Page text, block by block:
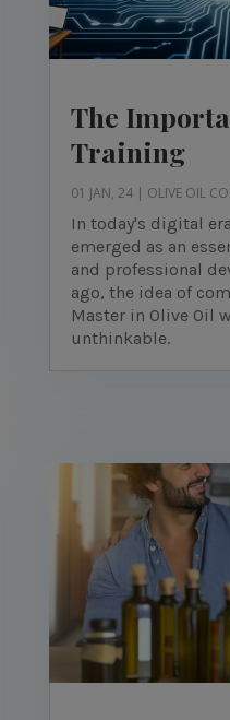
The
Training
01 JAN, 24| OLIVE OIL
In today's digital
emerged as an
and professional
ago, the idea of
Master in Olive Oil
unthinkable.